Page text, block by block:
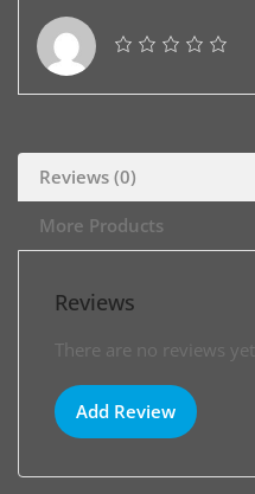
Reviews (0)
More Products
Reviews
There are no reviews yet.
Add Review